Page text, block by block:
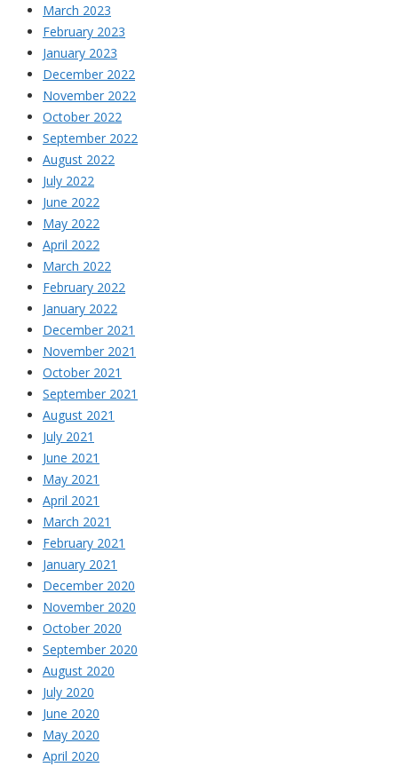
March 2023
February 2023
January 2023
December 2022
November 2022
October 2022
September 2022
August 2022
July 2022
June 2022
May 2022
April 2022
March 2022
February 2022
January 2022
December 2021
November 2021
October 2021
September 2021
August 2021
July 2021
June 2021
May 2021
April 2021
March 2021
February 2021
January 2021
December 2020
November 2020
October 2020
September 2020
August 2020
July 2020
June 2020
May 2020
April 2020